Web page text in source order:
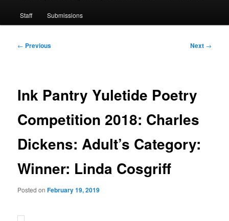
Staff Submissions
Post
← Previous Next →
Ink Pantry Yuletide Poetry
Competition 2018: Charles
Dickens: Adult’s Category:
Winner: Linda Cosgriff
Posted onFebruary 19, 2019